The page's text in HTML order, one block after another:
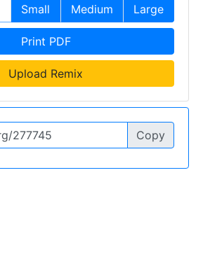
Small Medium Large
Print PDF
Upload Remix
Copy